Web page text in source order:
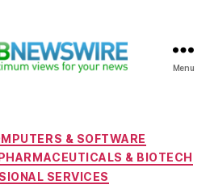
Menu
Categories& SOFTWARE
PHARMACEUTICALS & BIOTECH
SERVICES